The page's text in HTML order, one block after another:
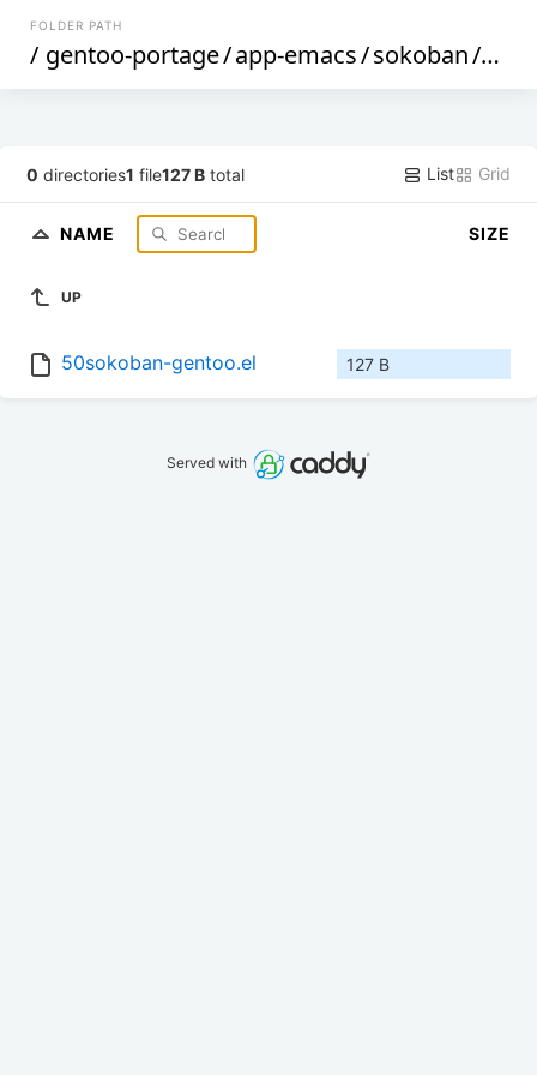
FOLDER PATH
/ gentoo-portage/app-emacs/sokoban/files
0 directories1 file127 B total List Grid
NAME SIZE
UP
50sokoban-gentoo.el 127 B
Served with